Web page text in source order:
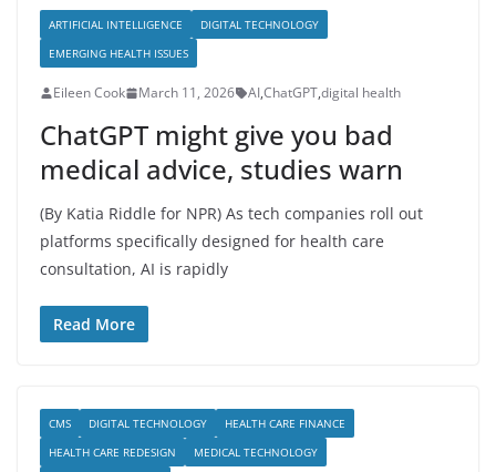
ARTIFICIAL INTELLIGENCE
DIGITAL TECHNOLOGY
EMERGING HEALTH ISSUES
Eileen Cook March 11, 2026 AI,ChatGPT,digital health
ChatGPT might give you bad
medical advice, studies warn
(By Katia Riddle for NPR) As tech companies roll out
platforms specifically designed for health care
consultation, AI is rapidly
Read More
CMS DIGITAL TECHNOLOGY
HEALTH CARE FINANCE
HEALTH CARE REDESIGN
MEDICAL TECHNOLOGY